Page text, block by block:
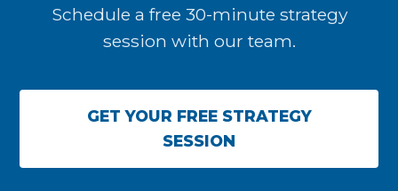
Schedule a free 30-minute strategy
session with our team.
GET YOUR FREE STRATEGY
SESSION